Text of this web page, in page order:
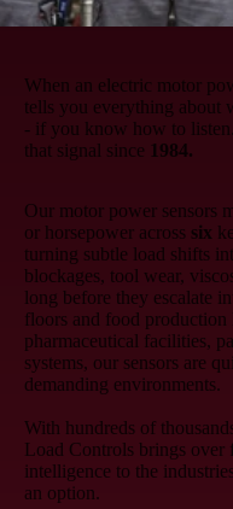
When an electric motor
tells you everything about
- if you know how to
that signal since 1984.
Our motor power sensors
or horsepower across six
turning subtle load shifts
blockages, tool wear,
long before they escalate
floors and food production
pharmaceutical facilities,
systems, our sensors are
demanding environments.
With hundreds of
Load Controls brings over
intelligence to the
an option.